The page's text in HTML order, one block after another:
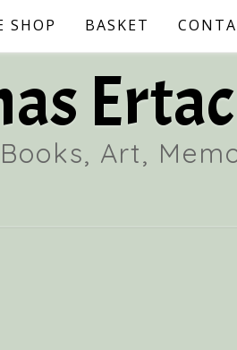
SHOP BASKET
Books, Art,